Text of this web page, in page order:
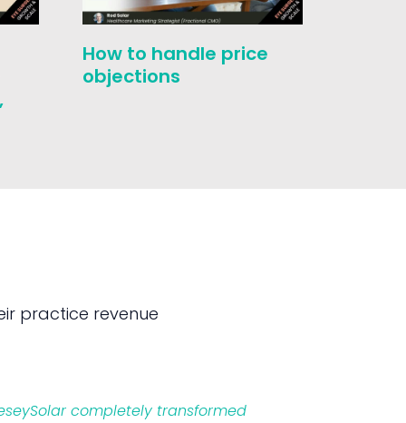
How to handle price
objections
practice revenue
completely transformed